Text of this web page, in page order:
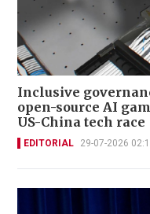
Inclusive
open-source AI
US-China tech race
EDITORIAL 29-07-2026